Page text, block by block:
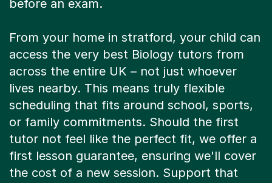
access the very best Biology tutors from
across the entire UK – not just whoever
lives nearby. This means truly flexible
scheduling that fits around school, sports,
or family commitments. Should the first
tutor not feel like the perfect fit, we offer a
first lesson guarantee, ensuring we'll cover
the cost of a new session. Support that
works for your family.